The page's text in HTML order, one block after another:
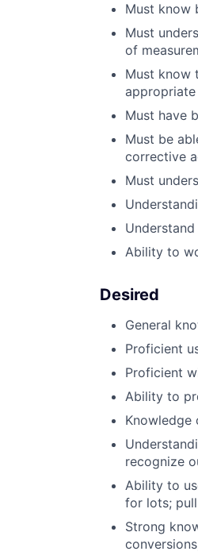
Must know
Must
of
Must know
Must have
Must be
corrective
Must
Ability to
Desired
General
Proficient
Proficient
Ability to
Knowledge
recognize
Ability to
for lots;
Strong